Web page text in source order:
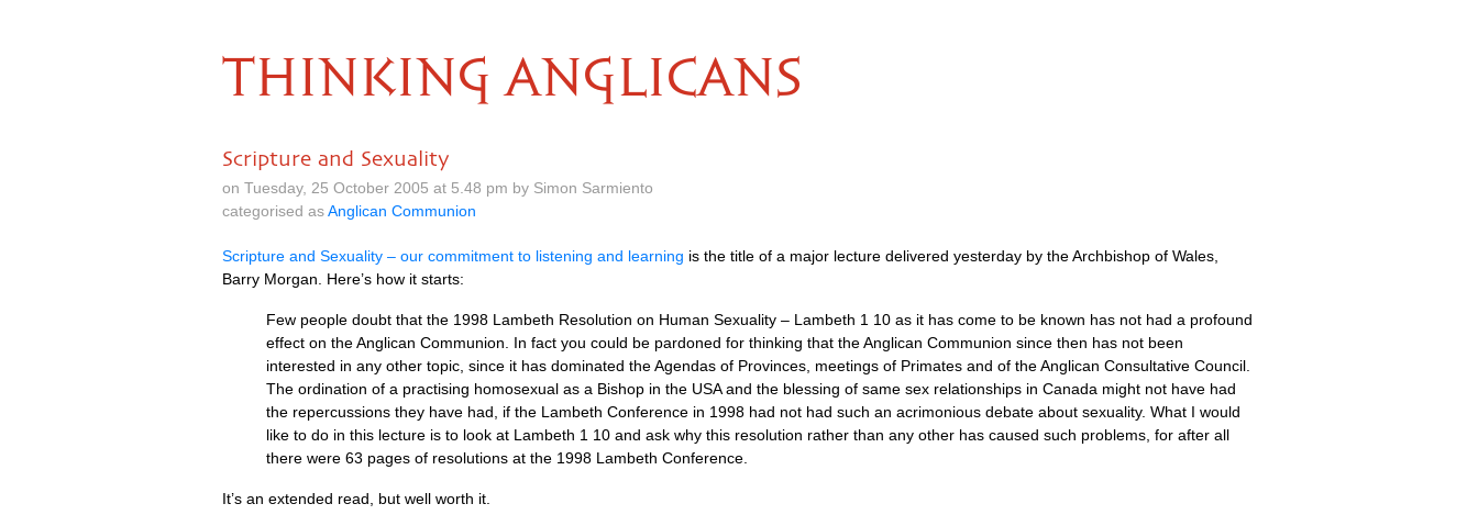
THINKING ANGLICANS
Scripture and Sexuality
on Tuesday, 25 October 2005 at 5.48 pm by Simon Sarmiento
categorised asAnglican Communion
Scripture and Sexuality – our commitment to listening and learning is the title of a major lecture delivered yesterday by the Archbishop of Wales,
Barry Morgan. Here’s how it starts:
Few people doubt that the 1998 Lambeth Resolution on Human Sexuality – Lambeth 1 10 as it has come to be known has not had a profound
effect on the Anglican Communion. In fact you could be pardoned for thinking that the Anglican Communion since then has not been
interested in any other topic, since it has dominated the Agendas of Provinces, meetings of Primates and of the Anglican Consultative Council.
The ordination of a practising homosexual as a Bishop in the USAand the blessing of same sex relationships in Canada might not have had
the repercussions they have had, if the Lambeth Conference in 1998 had not had such an acrimonious debate about sexuality. What I would
like to do in this lecture is to look at Lambeth 1 10 and ask why this resolution rather than any other has caused such problems, for after all
there were 63 pages of resolutions at the 1998 Lambeth Conference.
It’s an extended read, but well worth it.